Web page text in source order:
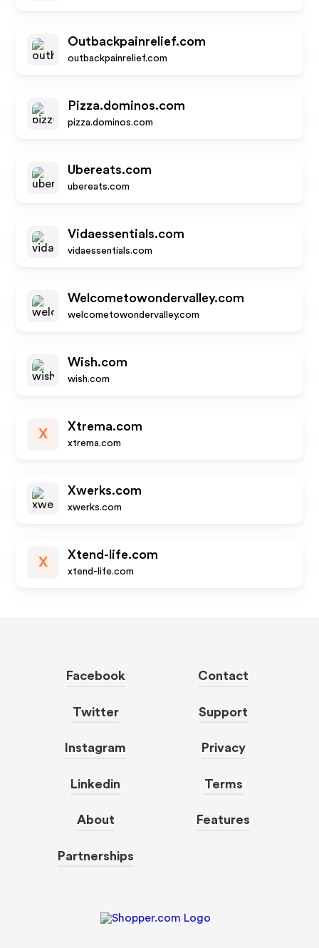
Outbackpainrelief.com
outbackpainrelief.com
Pizza.dominos.com
pizza.dominos.com
Ubereats.com
ubereats.com
Vidaessentials.com
vidaessentials.com
Welcometowondervalley.com
welcometowondervalley.com
Wish.com
wish.com
X
Xtrema.com
xtrema.com
Xwerks.com
xwerks.com
X
Xtend-life.com
xtend-life.com
Facebook
Twitter
Instagram
Linkedin
About
Partnerships
Contact
Support
Privacy
Terms
Features